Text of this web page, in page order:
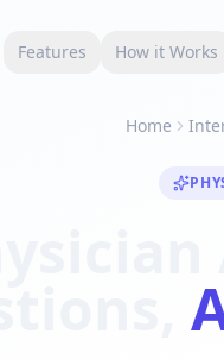
Features How it Works
Home